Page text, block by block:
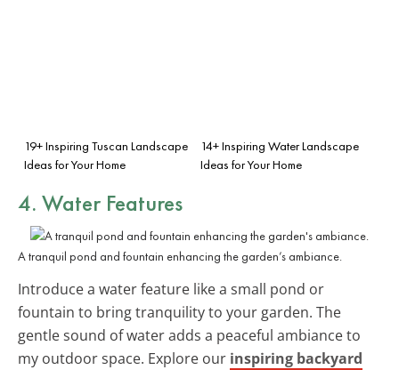
19+ Inspiring Tuscan Landscape
Ideas for Your Home
14+ Inspiring Water Landscape
Ideas for Your Home
4. Water Features
A tranquil pond and fountain enhancing the garden’s ambiance.
Introduce a water feature like a small pond or
fountain to bring tranquility to your garden. The
gentle sound of water adds a peaceful ambiance to
my outdoor space. Explore our inspiring backyard